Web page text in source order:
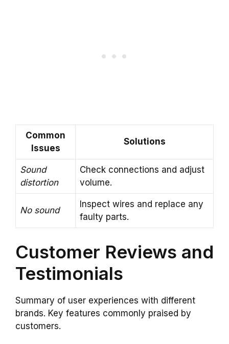
Common
Issues
Solutions
Sound
distortion
Check connections and adjust
volume.
No sound
Inspect wires and replace any
faulty parts.
Customer Reviews and
Testimonials
Summary of user experiences with different
brands. Key features commonly praised by
customers.